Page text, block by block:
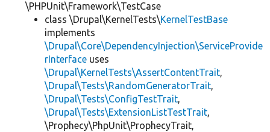
\PHPUnit\Framework\TestCase
class \Drupal\KernelTests\KernelTestBase
implements
\Drupal\Core\DependencyInjection\ServiceProvide
rInterface uses
\Drupal\KernelTests\AssertContentTrait,
\Drupal\Tests\RandomGeneratorTrait,
\Drupal\Tests\ConfigTestTrait,
\Drupal\Tests\ExtensionListTestTrait,
\Prophecy\PhpUnit\ProphecyTrait,